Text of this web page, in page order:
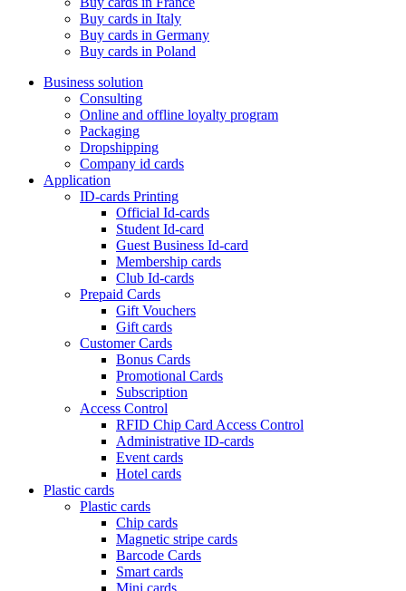
Buy cards in Italy
Buy cards in Germany
Buy cards in Poland
Business solution
Consulting
Online and offline loyalty program
Packaging
Dropshipping
Company id cards
Application
ID-cards Printing
Official Id-cards
Student Id-card
Guest Business Id-card
Membership cards
Club Id-cards
Prepaid Cards
Gift Vouchers
Gift cards
Customer Cards
Bonus Cards
Promotional Cards
Subscription
Access Control
RFID Chip Card Access Control
Administrative ID-cards
Event cards
Hotel cards
Plastic cards
Plastic cards
Chip cards
Magnetic stripe cards
Barcode Cards
Smart cards
Mini cards